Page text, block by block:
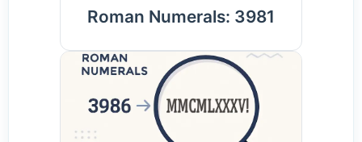
Roman Numerals: 3981